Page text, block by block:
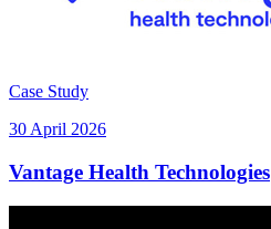
Case Study
30 April 2026
Vantage Health Technologies